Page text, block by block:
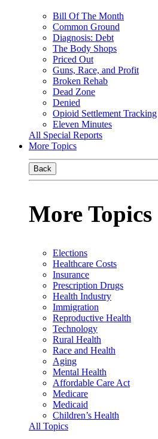
Bill Of The Month
Common Ground
Diagnosis: Debt
The Body Shops
Priced Out
Guns, Race, and Profit
Broken Rehab
Dead Zone
Denied
Opioid Settlement Tracking
Eleven Minutes
All Special Reports
More Topics
Back
More Topics
Elections
Healthcare Costs
Insurance
Prescription Drugs
Health Industry
Immigration
Reproductive Health
Technology
Rural Health
Race and Health
Aging
Mental Health
Affordable Care Act
Medicare
Medicaid
Children’s Health
All Topics